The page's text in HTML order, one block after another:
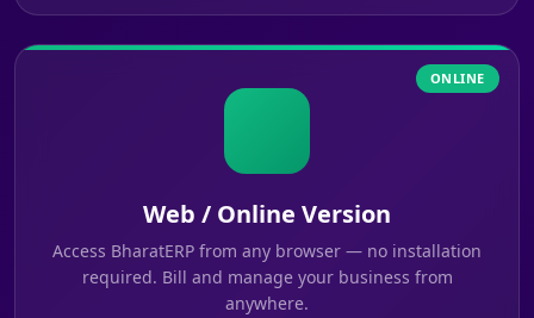
ONLINE
Web / Online Version
Access BharatERP from any browser — no installation
required. Bill and manage your business from
anywhere.